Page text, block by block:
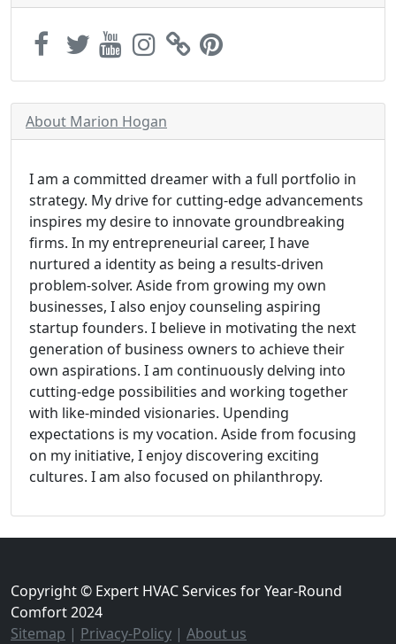
About Marion Hogan
I am a committed dreamer with a full portfolio in
strategy. My drive for cutting-edge advancements
inspires my desire to innovate groundbreaking
firms. In my entrepreneurial career, I have
nurtured a identity as being a results-driven
problem-solver. Aside from growing my own
businesses, I also enjoy counseling aspiring
startup founders. I believe in motivating the next
generation of business owners to achieve their
own aspirations. I am continuously delving into
cutting-edge possibilities and working together
with like-minded visionaries. Upending
expectations is my vocation. Aside from focusing
on my initiative, I enjoy discovering exciting
cultures. I am also focused on philanthropy.
Copyright © Expert HVAC Services for Year-Round
Comfort 2024
Sitemap | Privacy-Policy | About us